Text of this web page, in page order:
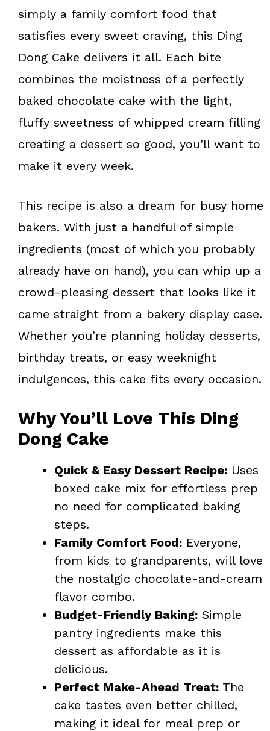
simply a family comfort food that
satisfies every sweet craving, this Ding
Dong Cake delivers it all. Each bite
combines the moistness of a perfectly
baked chocolate cake with the light,
fluffy sweetness of whipped cream filling
creating a dessert so good, you’ll want to
make it every week.
This recipe is also a dream for busy home
bakers. With just a handful of simple
ingredients (most of which you probably
already have on hand), you can whip up a
crowd-pleasing dessert that looks like it
came straight from a bakery display case.
Whether you’re planning holiday desserts,
birthday treats, or easy weeknight
indulgences, this cake fits every occasion.
Why You’ll Love This Ding
Dong Cake
Quick & Easy Dessert Recipe: Uses
boxed cake mix for effortless prep
no need for complicated baking
steps.
Family Comfort Food: Everyone,
from kids to grandparents, will love
the nostalgic chocolate-and-cream
flavor combo.
Budget-Friendly Baking: Simple
pantry ingredients make this
dessert as affordable as it is
delicious.
Perfect Make-Ahead Treat: The
cake tastes even better chilled,
making it ideal for meal prep or